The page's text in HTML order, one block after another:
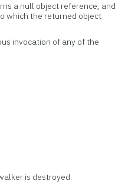
a null object reference, and
which the returned object
invocation of any of the
is destroyed.